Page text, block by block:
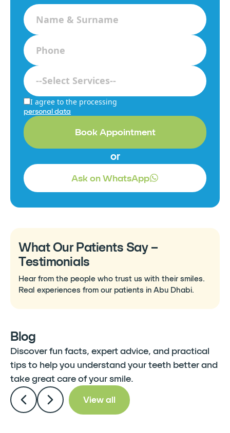
I agree to the processing
personal data
Book Appointment
or
Ask on WhatsApp
What Our Patients Say –
Testimonials
Hear from the people who trust us with their smiles.
Real experiences from our patients in Abu Dhabi.
Blog
Discover fun facts, expert advice, and practical
tips to help you understand your teeth better and
take great care of your smile.
View all